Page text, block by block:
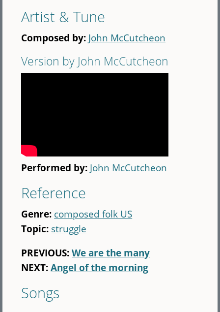
Artist & Tune
Composed by: John McCutcheon
Version by John McCutcheon
Performed by: John McCutcheon
Reference
Genre: composed folk US
Topic: struggle
PREVIOUS:We are the many
NEXT:Angel of the morning
Songs